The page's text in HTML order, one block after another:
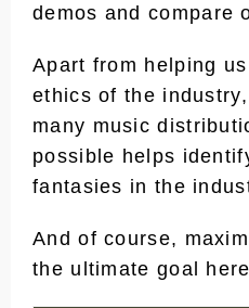
demos and compare
Apart from helping
ethics of the
many music
possible helps
fantasies in the
And of course,
the ultimate goal